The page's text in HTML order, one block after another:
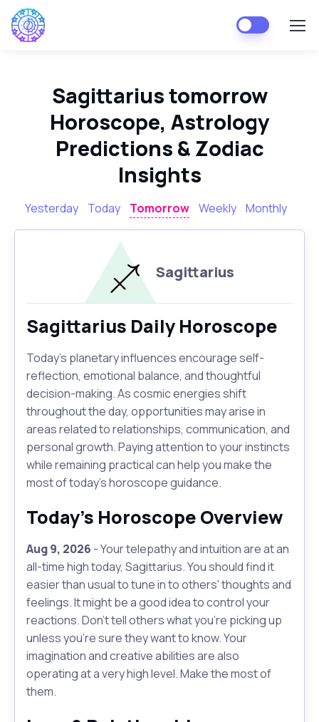
Sagittarius tomorrow
Horoscope, Astrology
Predictions & Zodiac
Insights
Yesterday Today Tomorrow Weekly Monthly
Sagittarius
Sagittarius Daily Horoscope
Today's planetary influences encourage self-
reflection, emotional balance, and thoughtful
decision-making. As cosmic energies shift
throughout the day, opportunities may arise in
areas related to relationships, communication, and
personal growth. Paying attention to your instincts
while remaining practical can help you make the
most of today's horoscope guidance.
Today's Horoscope Overview
Aug 9, 2026 - Your telepathy and intuition are at an
all-time high today, Sagittarius. You should find it
easier than usual to tune in to others' thoughts and
feelings. It might be a good idea to control your
reactions. Don't tell others what you're picking up
unless you're sure they want to know. Your
imagination and creative abilities are also
operating at a very high level. Make the most of
them.